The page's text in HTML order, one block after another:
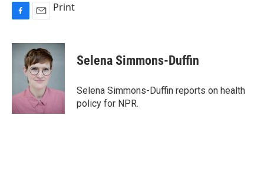
c
k
a
i
l
Print
Selena Simmons-Duffin
Selena Simmons-Duffin reports on health
policy for NPR.